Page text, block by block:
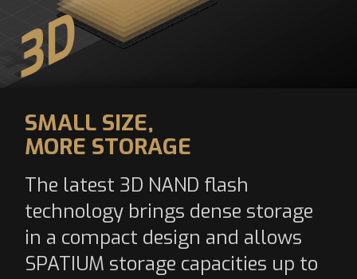
SMALL SIZE,
MORE STORAGE
The latest 3D NAND flash
technology brings dense storage
in a compact design and allows
SPATIUM storage capacities up to